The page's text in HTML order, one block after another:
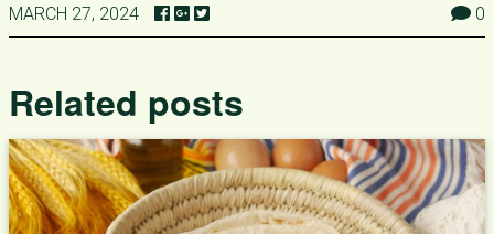
MARCH 27, 2024 0
Related posts